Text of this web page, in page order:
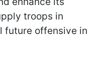
troops in
future offensive in